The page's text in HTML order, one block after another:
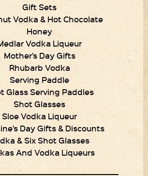
Gift Sets
Vodka & Hot Chocolate
Honey
Vodka Liqueur
Mother’s Day Gifts
Rhubarb Vodka
Serving Paddle
Glass Serving Paddles
Shot Glasses
Sloe Vodka Liqueur
Day Gifts & Discounts
& Six Shot Glasses
And Vodka Liqueurs